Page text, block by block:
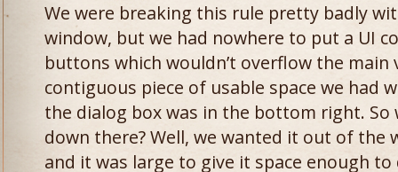
We were breaking this rule pretty badly
window, but we had nowhere to put a UI
buttons which wouldn’t overflow the main
contiguous piece of usable space we had
the dialog box was in the bottom right. So
down there? Well, we wanted it out of the
and it was large to give it space enough